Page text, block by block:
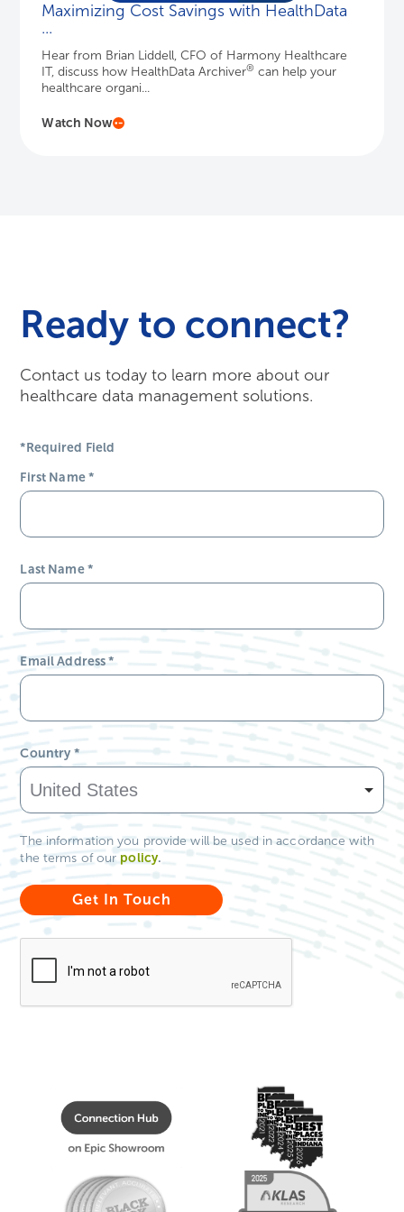
Maximizing Cost Savings with HealthData
...
Hear from Brian Liddell, CFO of Harmony Healthcare
IT, discuss how HealthData Archiver® can help your
healthcare organi...
Watch Now
Ready to connect?
Contact us today to learn more about our
healthcare data management solutions.
*Required Field
First Name*
Last Name*
Email Address*
Country *
The information you provide will be used in accordance with
the terms of our policy.